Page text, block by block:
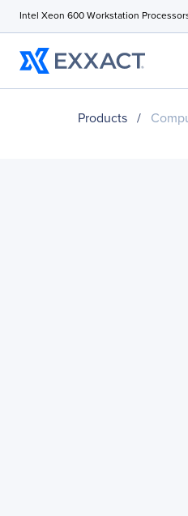
Intel Xeon 600 Workstation
Products /